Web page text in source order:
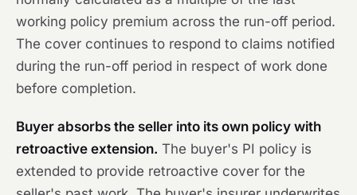
working policy premium across the run-off period.
The cover continues to respond to claims notified
during the run-off period in respect of work done
before completion.
Buyer absorbs the seller into its own policy with
retroactive extension. The buyer's PI policy is
extended to provide retroactive cover for the